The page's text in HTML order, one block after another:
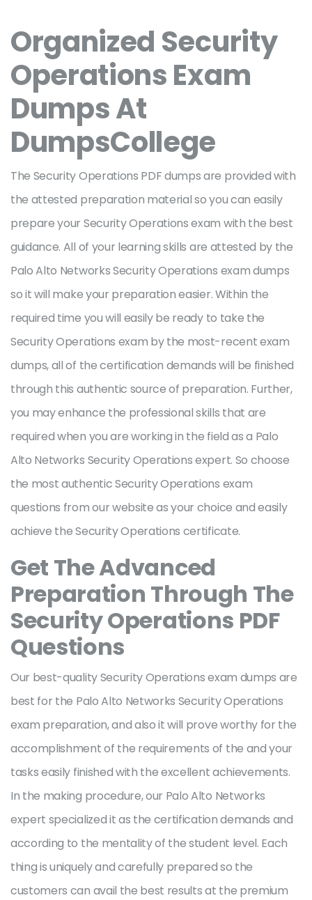
Organized Security
Operations Exam
Dumps At
DumpsCollege
The Security Operations PDF dumps are provided with
the attested preparation material so you can easily
prepare your Security Operations exam with the best
guidance. All of your learning skills are attested by the
Palo Alto Networks Security Operations exam dumps
so it will make your preparation easier. Within the
required time you will easily be ready to take the
Security Operations exam by the most-recent exam
dumps, all of the certification demands will be finished
through this authentic source of preparation. Further,
you may enhance the professional skills that are
required when you are working in the field as a Palo
Alto Networks Security Operations expert. So choose
the most authentic Security Operations exam
questions from our website as your choice and easily
achieve the Security Operations certificate.
Get The Advanced
Preparation Through The
Security Operations PDF
Questions
Our best-quality Security Operations exam dumps are
best for the Palo Alto Networks Security Operations
exam preparation, and also it will prove worthy for the
accomplishment of the requirements of the and your
tasks easily finished with the excellent achievements.
In the making procedure, our Palo Alto Networks
expert specialized it as the certification demands and
according to the mentality of the student level. Each
thing is uniquely and carefully prepared so the
customers can avail the best results at the premium